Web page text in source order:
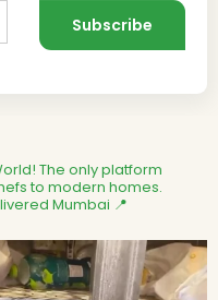
The only platform
to modern homes.
Mumbai 📍